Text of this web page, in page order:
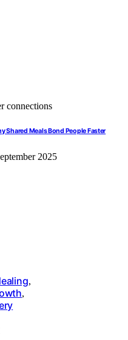
Shared Meals Bond People Faster
2025
,
,